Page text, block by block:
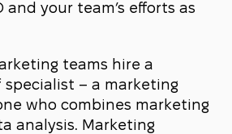
and your team’s efforts as
teams hire a
– a marketing
who combines marketing
analysis. Marketing